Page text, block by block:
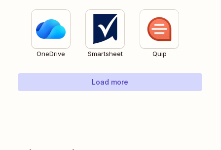
OneDrive Smartsheet Quip
Load more